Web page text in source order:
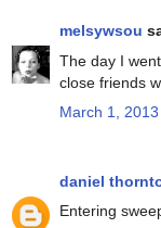
melsywsou
The day I
close friends
March 1,
daniel
Entering